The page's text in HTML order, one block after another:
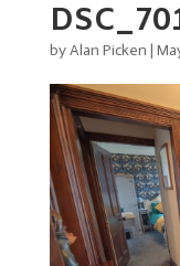
byAlan Picken |